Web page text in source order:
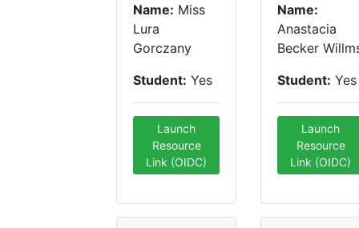
Name: Miss
Lura
Gorczany
Student: Yes
Launch
Resource
Link (OIDC)
Name:
Anastacia
Becker
Student: Yes
Launch
Resource
Link (OIDC)